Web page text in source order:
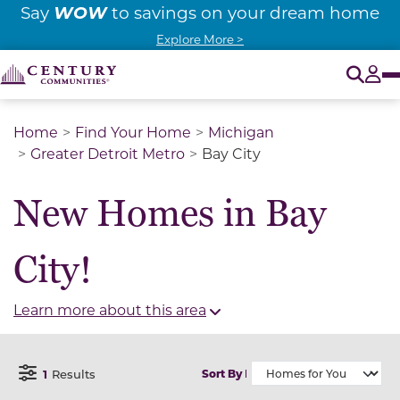
Say WOWto savings on your dream home
Explore More >
Home Find Your Home
Michigan
Greater Detroit Metro
Bay City
New Homes in Bay
City!
Learn more about this area
Open Filter Menu
1 Results Sort By